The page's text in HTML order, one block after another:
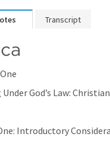
Transcript
God’s Law:
Introductory